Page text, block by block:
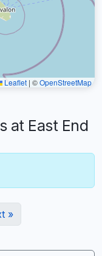
Leaflet | ©OpenStreetMap
at East End
»